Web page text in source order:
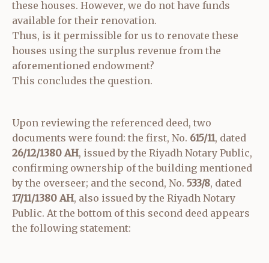
these houses. However, we do not have funds
available for their renovation.
Thus, is it permissible for us to renovate these
houses using the surplus revenue from the
aforementioned endowment?
This concludes the question.
Upon reviewing the referenced deed, two
documents were found: the first, No. 615/11, dated
26/12/1380 AH, issued by the Riyadh Notary Public,
confirming ownership of the building mentioned
by the overseer; and the second, No. 533/8, dated
17/11/1380 AH, also issued by the Riyadh Notary
Public. At the bottom of this second deed appears
the following statement: